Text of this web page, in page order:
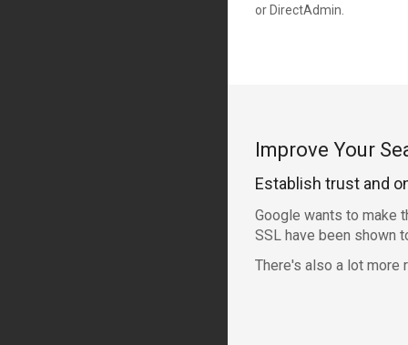
or DirectAdmin.
Improve Your
Establish trust and
Google wants to make
SSL have been shown
There's also a lot more